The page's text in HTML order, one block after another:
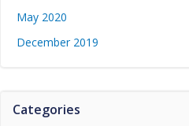
May 2020
December 2019
Categories